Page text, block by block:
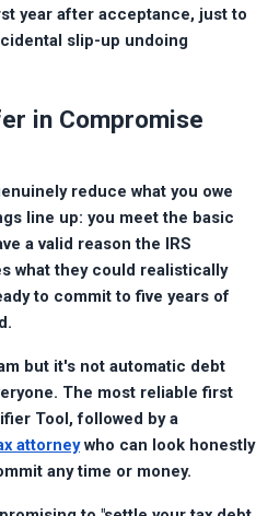
year after acceptance, just to
slip-up undoing
in Compromise
reduce what you owe
line up: you meet the basic
a valid reason the IRS
what they could realistically
to commit to five years of
but it's not automatic debt
The most reliable first
Tool, followed by a
attorney who can look honestly
any time or money.